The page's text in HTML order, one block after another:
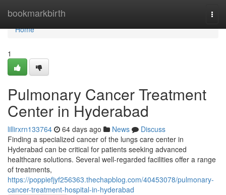
bookmarkbirth
Home
Home
1
Pulmonary Cancer Treatment
Center in Hyderabad
lillirxrn133764 64 days ago News
Discuss
Finding a specialized cancer of the lungs care center in
Hyderabad can be critical for patients seeking advanced
healthcare solutions. Several well-regarded facilities offer a range
of treatments,
https://poppiefjyf256363.thechapblog.com/40453078/pulmonary-
cancer-treatment-hospital-in-hyderabad